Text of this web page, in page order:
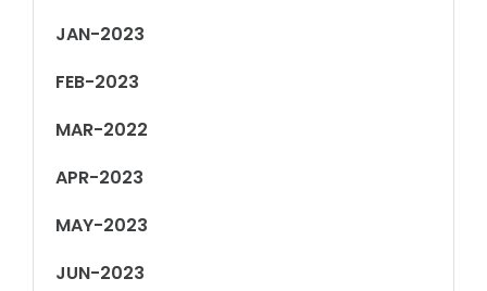
JAN-2023
FEB-2023
MAR-2022
APR-2023
MAY-2023
JUN-2023